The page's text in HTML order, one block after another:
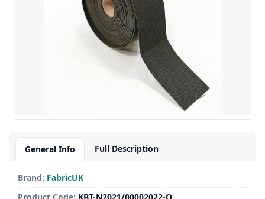
General Info Full Description
Brand: FabricUK